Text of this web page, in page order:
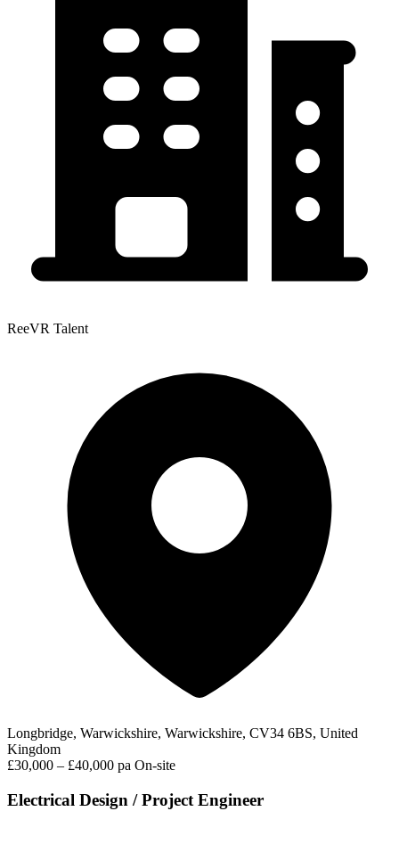
ReeVR Talent
Longbridge, Warwickshire, Warwickshire, CV34 6BS, United
Kingdom
£30,000 – £40,000 pa On-site
Electrical Design / Project Engineer